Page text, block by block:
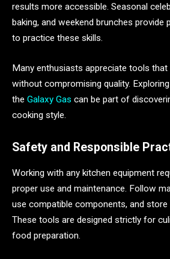
results more accessible. Seasonal
baking, and weekend brunches
to practice these skills.
Many enthusiasts appreciate tools
without compromising quality.
the Galaxy Gas can be part of
cooking style.
Safety and Responsible
Working with any kitchen equipment
proper use and maintenance. Follow
use compatible components, and
These tools are designed strictly for
food preparation.